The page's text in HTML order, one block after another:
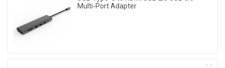
Multi-Port Adapter